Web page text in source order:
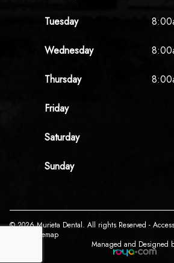
Tuesday
Wednesday
Thursday
Friday
Saturday
Sunday
© 2026 Murieta Dental. All rights Reserved -
Sitemap
Managed and Designed